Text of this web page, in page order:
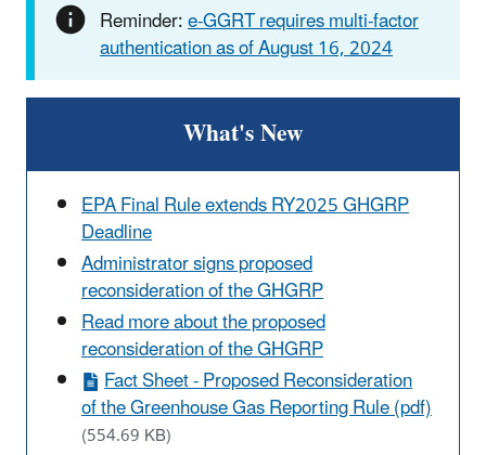
Reminder:e-GGRT requires multi-factor
authentication as of August 16, 2024
What's New
EPA Final Rule extends RY2025 GHGRP
Deadline
Administrator signs proposed
reconsideration of the GHGRP
Read more about the proposed
reconsideration of the GHGRP
Fact Sheet - Proposed Reconsideration
of the Greenhouse Gas Reporting Rule (pdf)
(554.69 KB)